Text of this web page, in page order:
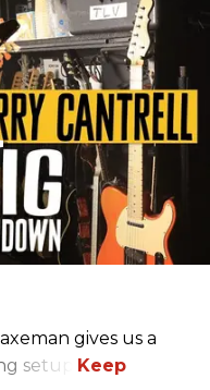
gives us a
setup.